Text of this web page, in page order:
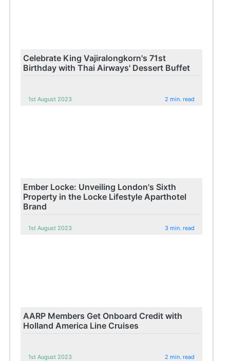
Celebrate King Vajiralongkorn's 71st
Birthday with Thai Airways' Dessert Buffet
1st August 2023 2 min. read
Ember Locke: Unveiling London's Sixth
Property in the Locke Lifestyle Aparthotel
Brand
1st August 2023 3 min. read
AARP Members Get Onboard Credit with
Holland America Line Cruises
1st August 2023 2 min. read